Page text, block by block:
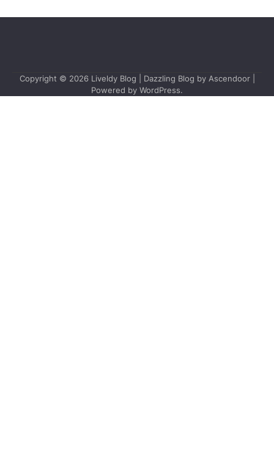
Copyright © 2026 Liveldy Blog | Dazzling Blog by Ascendoor|
Powered by WordPress.